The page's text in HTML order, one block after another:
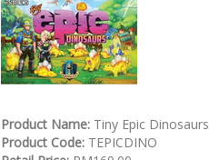
Product Name: Tiny Epic Dinosaurs
Product Code: TEPICDINO